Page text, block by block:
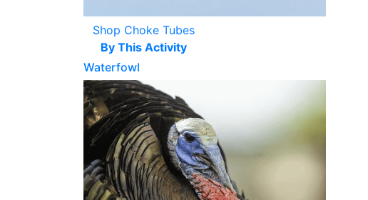
Shop Choke Tubes
By This Activity
Waterfowl